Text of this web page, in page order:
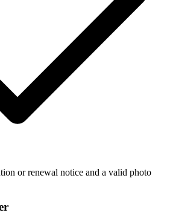
or renewal notice and a valid photo